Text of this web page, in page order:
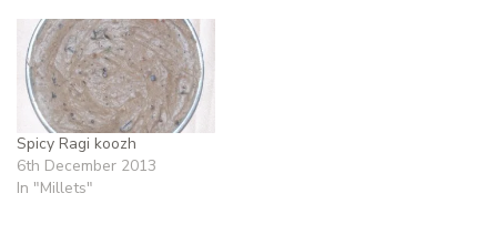
Spicy Ragi koozh
6th December 2013
In "Millets"